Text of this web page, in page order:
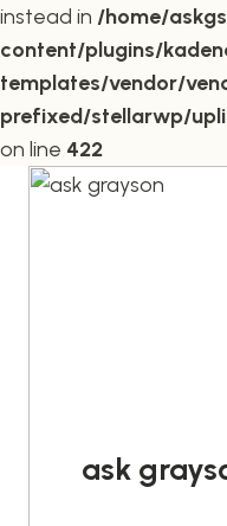
instead in /home/
content/plugins/
templates/vendor/
prefixed/stellarwp/
on line 422
Skip
ask